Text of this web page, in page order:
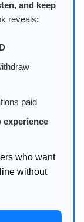
and keep
reveals:
paid
experience
who want
without